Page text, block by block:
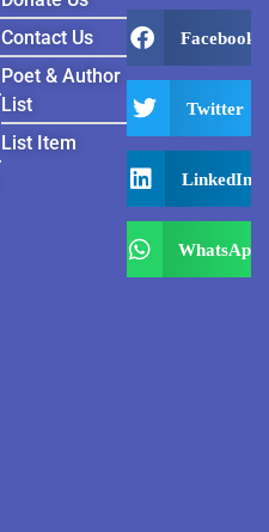
Contact Us
Poet & Author
List
List Item
Facebook
Twitter
LinkedIn
WhatsApp